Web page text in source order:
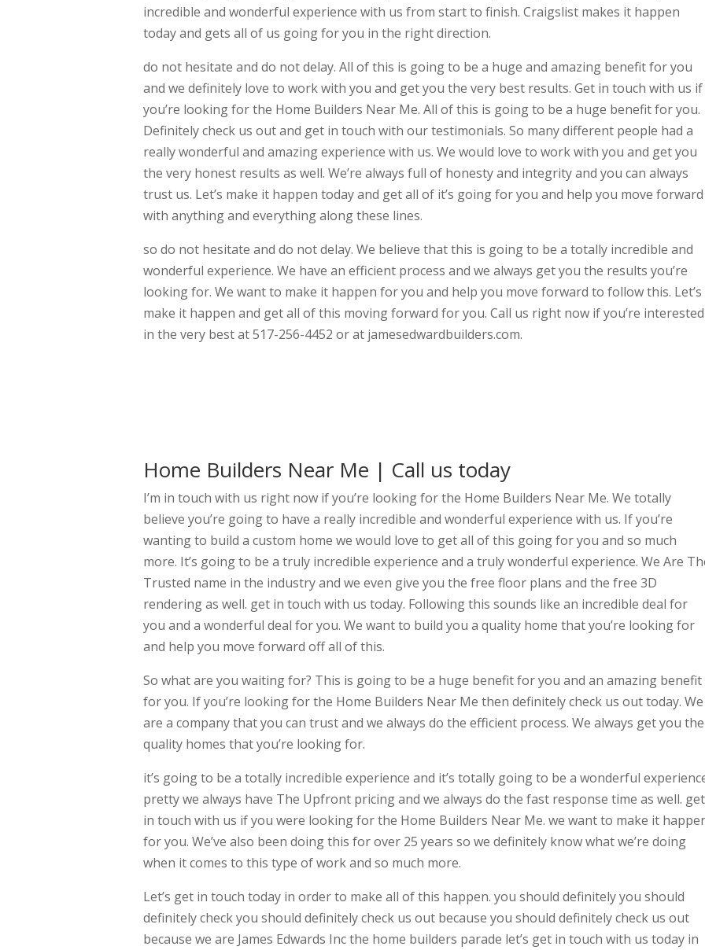
incredible and wonderful experience with us from start to finish. Craigslist makes it happen
today and gets all of us going for you in the right direction.
do not hesitate and do not delay. All of this is going to be a huge and amazing benefit for you
and we definitely love to work with you and get you the very best results. Get in touch with us if
you’re looking for the Home Builders Near Me. All of this is going to be a huge benefit for you.
Definitely check us out and get in touch with our testimonials. So many different people had a
really wonderful and amazing experience with us. We would love to work with you and get you
the very honest results as well. We’re always full of honesty and integrity and you can always
trust us. Let’s make it happen today and get all of it’s going for you and help you move forward
with anything and everything along these lines.
so do not hesitate and do not delay. We believe that this is going to be a totally incredible and
wonderful experience. We have an efficient process and we always get you the results you’re
looking for. We want to make it happen for you and help you move forward to follow this. Let’s
make it happen and get all of this moving forward for you. Call us right now if you’re interested
in the very best at 517-256-4452 or at jamesedwardbuilders.com.
Home Builders Near Me | Call us today
I’m in touch with us right now if you’re looking for the Home Builders Near Me. We totally
believe you’re going to have a really incredible and wonderful experience with us. If you’re
wanting to build a custom home we would love to get all of this going for you and so much
more. It’s going to be a truly incredible experience and a truly wonderful experience. We Are
Trusted name in the industry and we even give you the free floor plans and the free 3D
rendering as well. get in touch with us today. Following this sounds like an incredible deal for
you and a wonderful deal for you. We want to build you a quality home that you’re looking for
and help you move forward off all of this.
So what are you waiting for? This is going to be a huge benefit for you and an amazing benefit
for you. If you’re looking for the Home Builders Near Me then definitely check us out today. We
are a company that you can trust and we always do the efficient process. We always get you the
quality homes that you’re looking for.
it’s going to be a totally incredible experience and it’s totally going to be a wonderful
pretty we always have The Upfront pricing and we always do the fast response time as well. get
in touch with us if you were looking for the Home Builders Near Me. we want to make it
for you. We’ve also been doing this for over 25 years so we definitely know what we’re doing
when it comes to this type of work and so much more.
Let’s get in touch today in order to make all of this happen. you should definitely you should
definitely check you should definitely check us out because you should definitely check us out
because we are James Edwards Inc the home builders parade let’s get in touch with us today in